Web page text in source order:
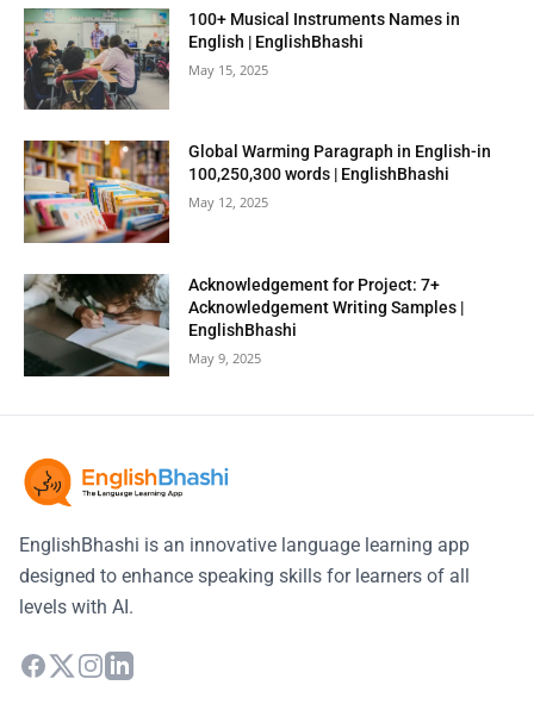
100+ Musical Instruments Names in
English | EnglishBhashi
May 15, 2025
Global Warming Paragraph in English-in
100,250,300 words | EnglishBhashi
May 12, 2025
Acknowledgement for Project: 7+
Acknowledgement Writing Samples |
EnglishBhashi
May 9, 2025
EnglishBhashi is an innovative language learning app
designed to enhance speaking skills for learners of all
levels with AI.